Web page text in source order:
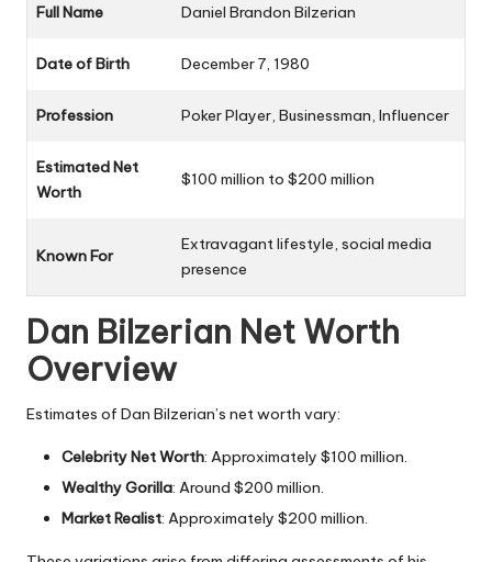
Full Name Daniel Brandon Bilzerian
Date of Birth December 7, 1980
Profession Poker Player, Businessman, Influencer
Estimated Net
Worth
$100 million to $200 million
Known For
Extravagant lifestyle, social media
presence
Dan Bilzerian Net Worth
Overview
Estimates of Dan Bilzerian’s net worth vary:
Celebrity Net Worth: Approximately $100 million.
Wealthy Gorilla: Around $200 million.
Market Realist: Approximately $200 million.